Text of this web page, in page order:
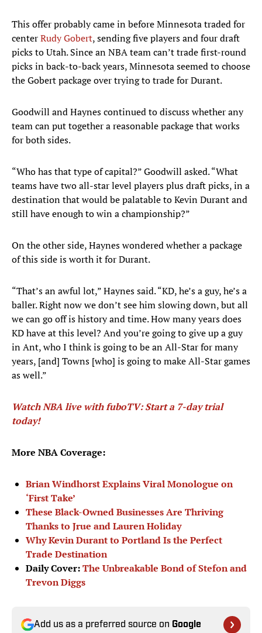
This offer probably came in before Minnesota traded for
centerRudy Gobert, sending five players and four draft
picks to Utah. Since an NBA team can’t trade first-round
picks in back-to-back years, Minnesota seemed to choose
the Gobert package over trying to trade for Durant.
Goodwill and Haynes continued to discuss whether any
team can put together a reasonable package that works
for both sides.
“Who has that type of capital?” Goodwill asked. “What
teams have two all-star level players plus draft picks, in a
destination that would be palatable to Kevin Durant and
still have enough to win a championship?”
On the other side, Haynes wondered whether a package
of this side is worth it for Durant.
“That’s an awful lot,” Haynes said. “KD, he’s a guy, he’s a
baller. Right now we don’t see him slowing down, but all
we can go off is history and time. How many years does
KD have at this level? And you’re going to give up a guy
in Ant, who I think is going to be an All-Star for many
years, [and] Towns [who] is going to make All-Star games
as well.”
Watch NBA live with fuboTV: Start a 7-day trial
today!
More NBA Coverage:
Brian Windhorst Explains Viral Monologue on
‘First Take’
These Black-Owned Businesses Are Thriving
Thanks to Jrue and Lauren Holiday
Why Kevin Durant to Portland Is the Perfect
Trade Destination
Daily Cover:The Unbreakable Bond of Stefon and
Trevon Diggs
Add us as a preferred source on Google